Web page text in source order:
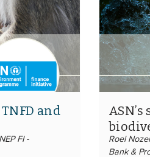
and
FI -
Roel
Bank &